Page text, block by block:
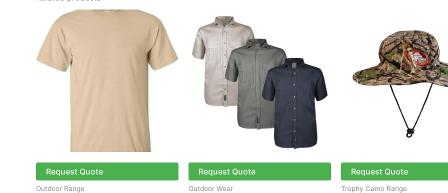
Request Quote
Outdoor Range
multiple
variants.
Request Quote
Outdoor Wear
multiple
variants.
options
chosen
on
Request Quote
Trophy Camo Range